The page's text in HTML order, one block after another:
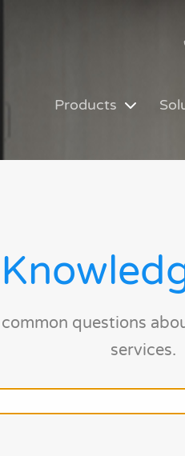
Products
questions
services.